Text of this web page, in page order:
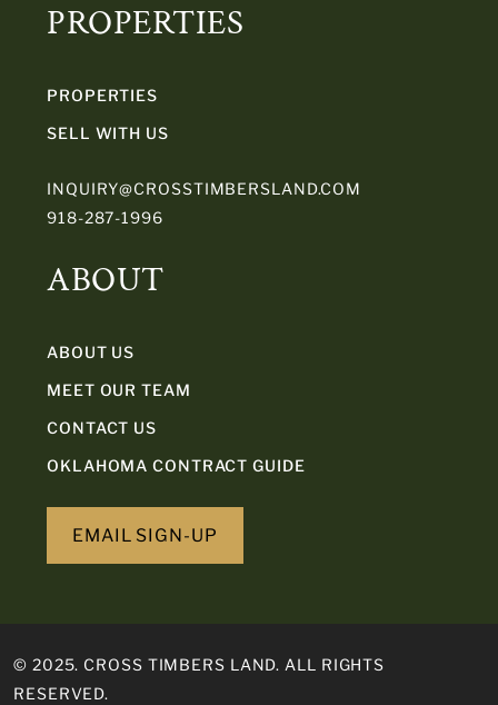
PROPERTIES
PROPERTIES
SELL WITH US
INQUIRY@CROSSTIMBERSLAND.COM
918-287-1996
ABOUT
ABOUT US
MEET OUR TEAM
CONTACT US
OKLAHOMA CONTRACT GUIDE
EMAIL SIGN-UP
© 2025. CROSS TIMBERS LAND. ALL RIGHTS
RESERVED.